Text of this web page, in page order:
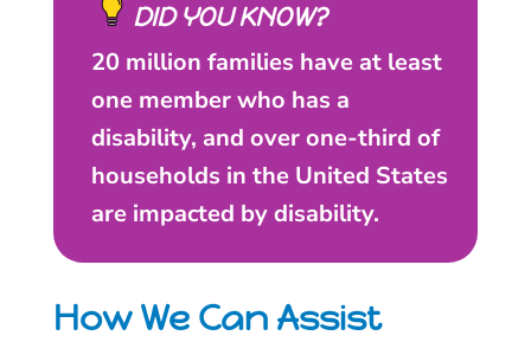
DID YOU KNOW?
20 million families have at least
one member who has a
disability, and over one-third of
households in the United States
are impacted by disability.
How We Can Assist